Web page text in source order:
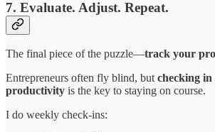
7. Evaluate. Adjust. Repeat.
The final piece of the puzzle—track your
Entrepreneurs often fly blind, butchecking
productivity is the key to staying on course.
I do weekly check-ins: